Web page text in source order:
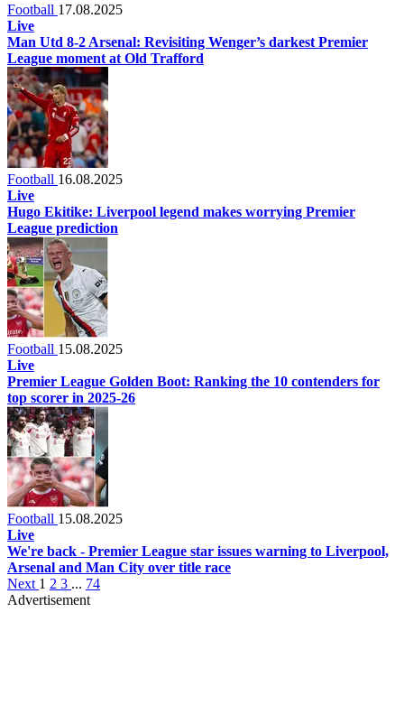
Football 17.08.2025
Live
Man Utd 8-2 Arsenal: Revisiting Wenger’s darkest Premier
League moment at Old Trafford
Football 16.08.2025
Live
Hugo Ekitike: Liverpool legend makes worrying Premier
League prediction
Football 15.08.2025
Live
Premier League Golden Boot: Ranking the 10 contenders for
top scorer in 2025-26
Football 15.08.2025
Live
We're back - Premier League star issues warning to Liverpool,
Arsenal and Man City over title race
Next 1 2 3 ... 74
Advertisement